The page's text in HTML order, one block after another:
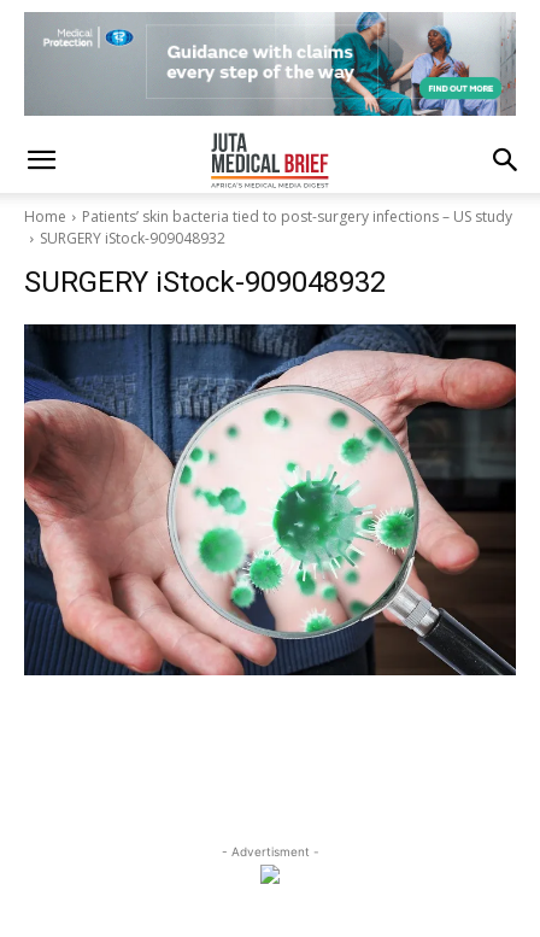
Home
Patients’ skin bacteria tied to post-surgery infections – US study
SURGERY iStock-909048932
SURGERY iStock-909048932
- Advertisment -